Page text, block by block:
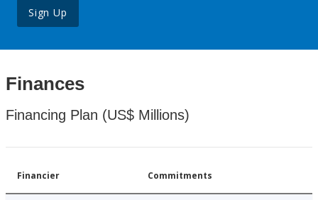
Sign Up
Finances
Financing Plan (US$ Millions)
Financier Commitments